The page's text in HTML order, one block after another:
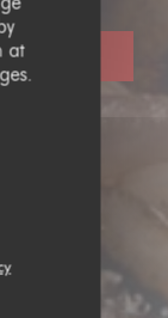
at